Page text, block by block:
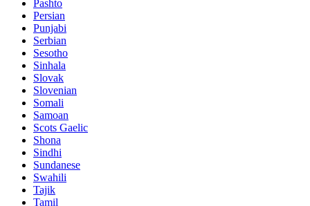
Pashto
Persian
Punjabi
Serbian
Sesotho
Sinhala
Slovak
Slovenian
Somali
Samoan
Scots Gaelic
Shona
Sindhi
Sundanese
Swahili
Tajik
Tamil